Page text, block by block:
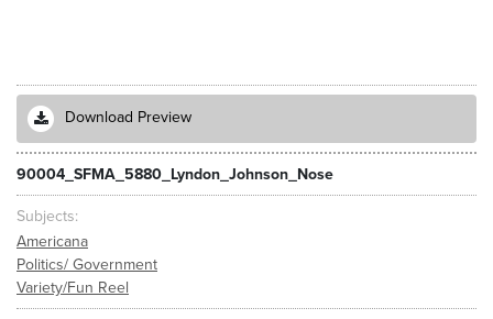
Download Preview
90004_SFMA_5880_Lyndon_Johnson_Nose
Subjects
Americana
Politics/ Government
Variety/Fun Reel